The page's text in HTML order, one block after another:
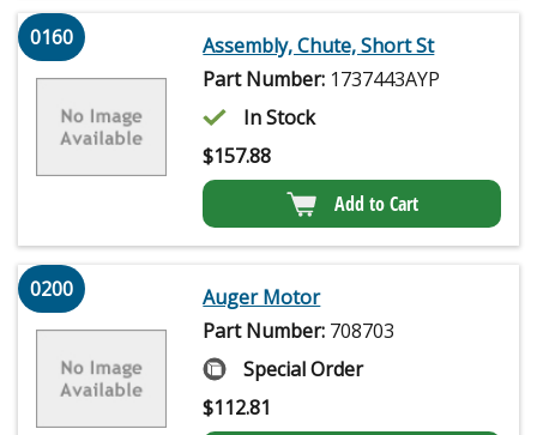
0160
Assembly, Chute, Short St
Part Number: 1737443AYP
In Stock
$157.88
Add to Cart
0200
Auger Motor
Part Number: 708703
Special Order
$112.81